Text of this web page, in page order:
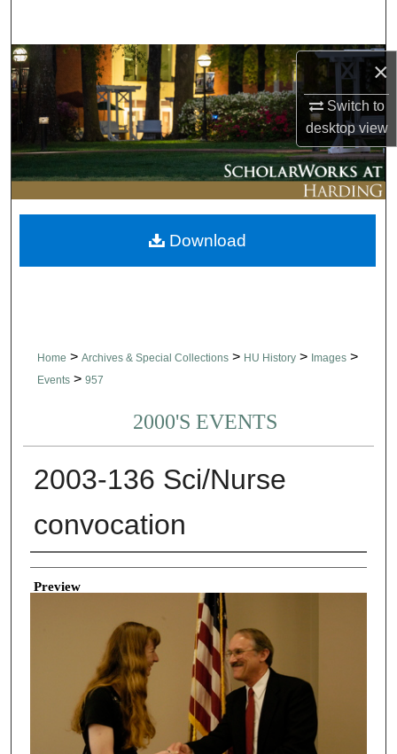
×
Switch to
desktopview
Browse Collections
My Account
About
Digital Commons Network™
Home > Archives & Special Collections > HU History > Images >
Events > 957
2000'S EVENTS
2003-136 Sci/Nurse
convocation
Creator
Preview
Download